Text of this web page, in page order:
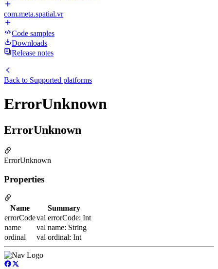
com.meta.spatial.vr
Code samples
Downloads
Release notes
Back to Supported platforms
ErrorUnknown
ErrorUnknown
ErrorUnknown
Properties
Name
Summary
errorCodeval errorCode: Int
name
val name: String
ordinal
val ordinal: Int